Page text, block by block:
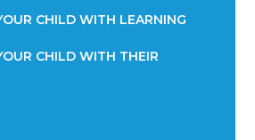
CHILD WITH LEARNING
CHILD WITH THEIR